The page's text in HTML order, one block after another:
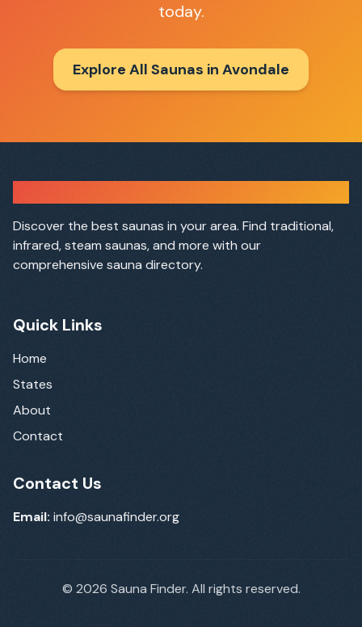
today.
Explore All Saunas in Avondale
Discover the best saunas in your area. Find traditional,
infrared, steam saunas, and more with our
comprehensive sauna directory.
Quick Links
Home
States
About
Contact
Contact Us
Email: info@saunafinder.org
© 2026 Sauna Finder. All rights reserved.